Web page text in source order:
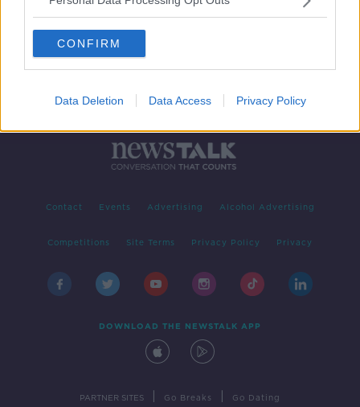
CONFIRM
Data Deletion Data Access Privacy Policy
Contact Events Advertising Alcohol Advertising
Competitions Site Terms Privacy Policy Privacy
DOWNLOAD THE NEWSTALK APP
PARTNER SITES Go Breaks Go Dating